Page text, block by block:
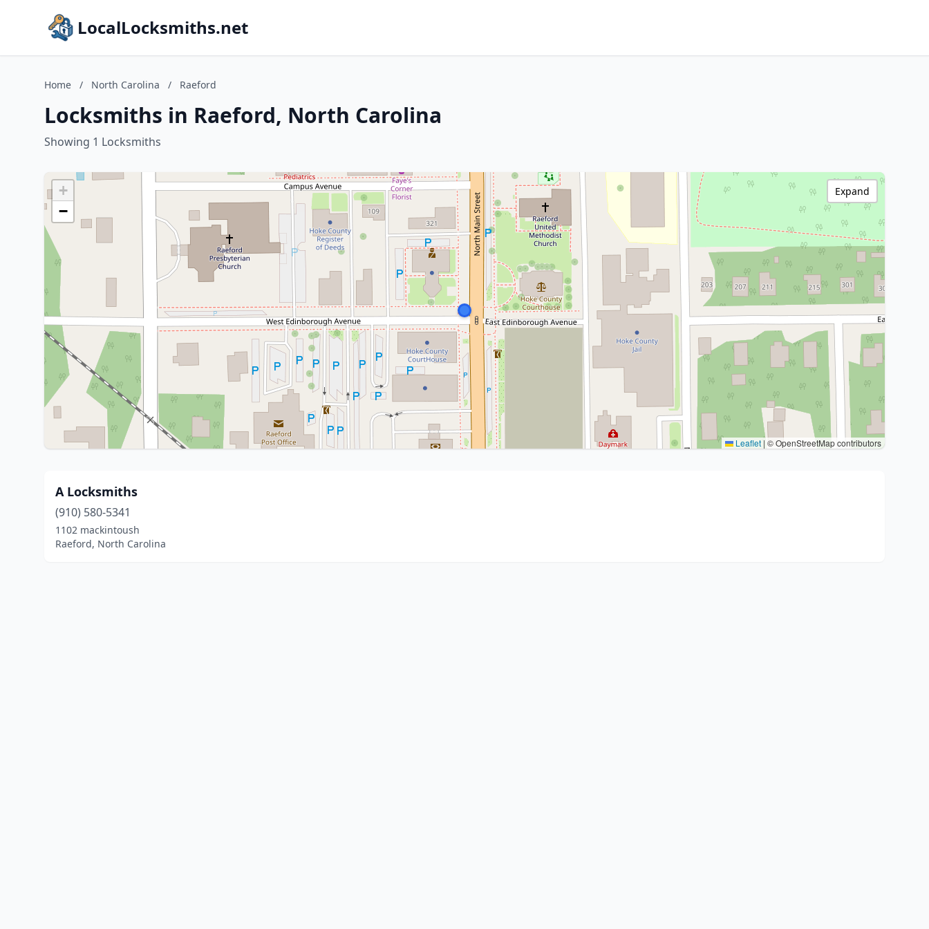
LocalLocksmiths.net
Home / North Carolina / Raeford
Locksmiths in Raeford, North Carolina
Showing 1 Locksmiths
+
−
Leaflet | © OpenStreetMap contributors
Expand
A Locksmiths
(910) 580-5341
1102 mackintoush
Raeford, North Carolina